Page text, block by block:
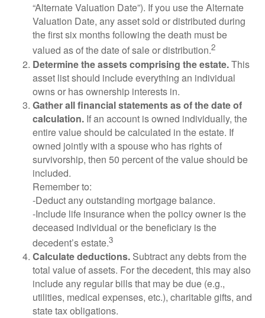
“Alternate Valuation Date”). If you use the Alternate
Valuation Date, any asset sold or distributed during
the first six months following the death must be
valued as of the date of sale or distribution.2
Determine the assets comprising the estate.This
asset list should include everything an individual
owns or has ownership interests in.
Gather all financial statements as of the date of
calculation. If an account is owned individually, the
entire value should be calculated in the estate. If
owned jointly with a spouse who has rights of
survivorship, then 50 percent of the value should be
included.
Remember to:
-Deduct any outstanding mortgage balance.
-Include life insurance when the policy owner is the
deceased individual or the beneficiary is the
decedent’s estate.3
Calculate deductions. Subtract any debts from the
total value of assets. For the decedent, this may also
include any regular bills that may be due (e.g.,
utilities, medical expenses, etc.), charitable gifts, and
state tax obligations.